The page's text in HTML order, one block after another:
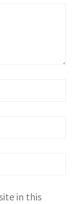
in this